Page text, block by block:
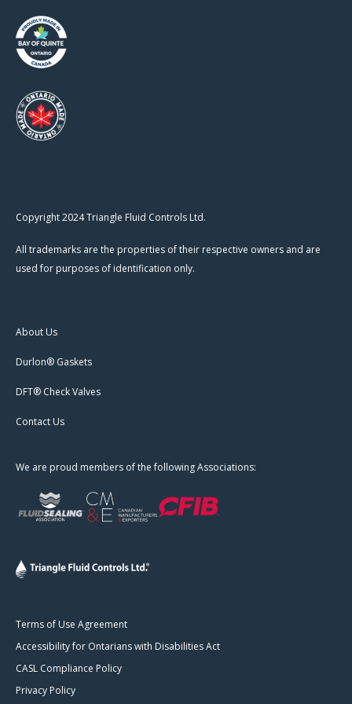
Copyright 2024 Triangle Fluid Controls Ltd.
All trademarks are the properties of their respective owners and are
used for purposes of identification only.
About Us
Durlon® Gaskets
DFT® Check Valves
Contact Us
We are proud members of the following Associations:
Terms of Use Agreement
Accessibility for Ontarians with Disabilities Act
CASL Compliance Policy
Privacy Policy